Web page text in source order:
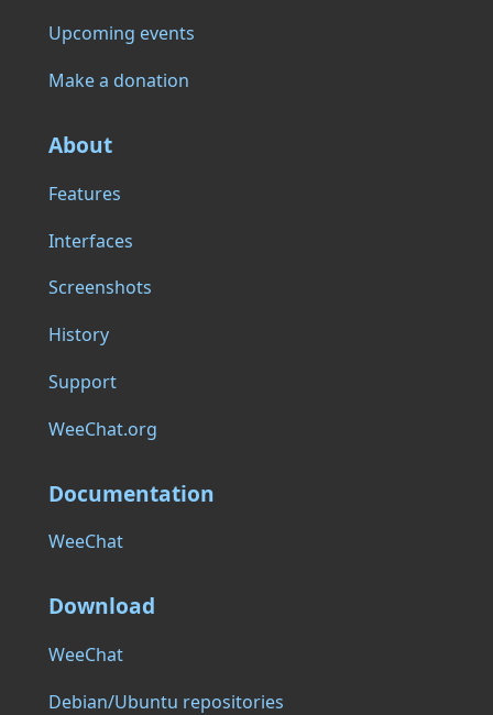
Upcoming events
Make a donation
About
Features
Interfaces
Screenshots
History
Support
WeeChat.org
Documentation
WeeChat
Download
WeeChat
Debian/Ubuntu repositories